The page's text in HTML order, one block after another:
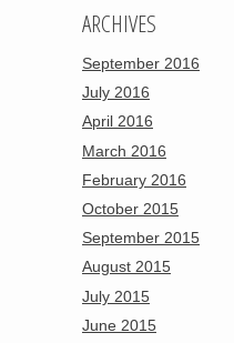
ARCHIVES
September 2016
July 2016
April 2016
March 2016
February 2016
October 2015
September 2015
August 2015
July 2015
June 2015